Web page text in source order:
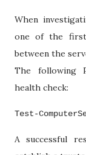
When
one of the first
between the
The following
health check:
Test-
A successful